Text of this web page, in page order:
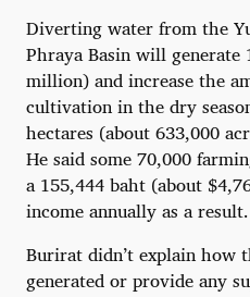
Diverting water from the
Phraya Basin will
million) and increase the
cultivation in the dry
hectares (about 633,000
He said some 70,000
a 155,444 baht (about
income annually as a result.
Burirat didn’t explain how
generated or provide any